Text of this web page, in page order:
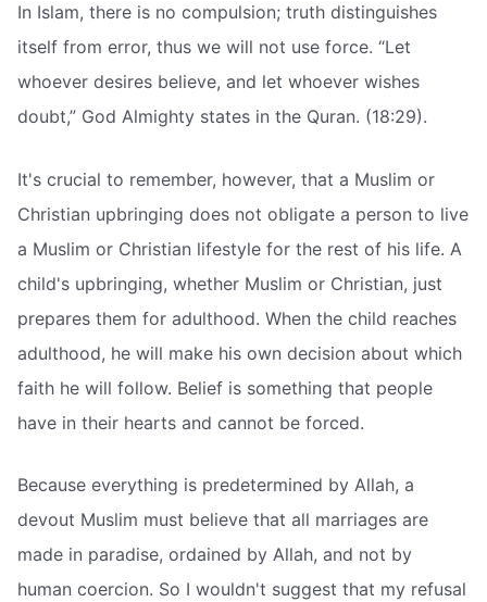
In Islam, there is no compulsion; truth distinguishes
itself from error, thus we will not use force. “Let
whoever desires believe, and let whoever wishes
doubt,” God Almighty states in the Quran. (18:29).
It's crucial to remember, however, that a Muslim or
Christian upbringing does not obligate a person to live
a Muslim or Christian lifestyle for the rest of his life. A
child's upbringing, whether Muslim or Christian, just
prepares them for adulthood. When the child reaches
adulthood, he will make his own decision about which
faith he will follow. Belief is something that people
have in their hearts and cannot be forced.
Because everything is predetermined by Allah, a
devout Muslim must believe that all marriages are
made in paradise, ordained by Allah, and not by
human coercion. So I wouldn't suggest that my refusal